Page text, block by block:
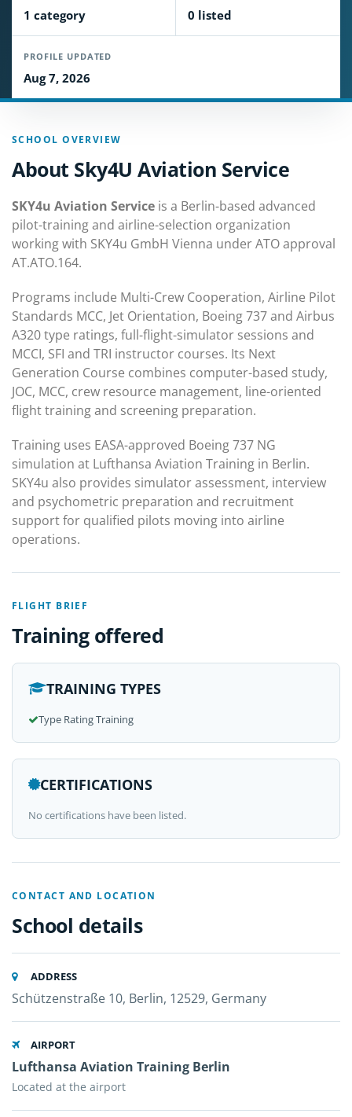
1 category 0 listed
PROFILE UPDATED
Aug 7, 2026
SCHOOL OVERVIEW
About Sky4U Aviation Service
SKY4u Aviation Service is a Berlin-based advanced
pilot-training and airline-selection organization
working with SKY4u GmbH Vienna under ATO approval
AT.ATO.164.
Programs include Multi-Crew Cooperation, Airline Pilot
Standards MCC, Jet Orientation, Boeing 737 and Airbus
A320 type ratings, full-flight-simulator sessions and
MCCI, SFI and TRI instructor courses. Its Next
Generation Course combines computer-based study,
JOC, MCC, crew resource management, line-oriented
flight training and screening preparation.
Training uses EASA-approved Boeing 737 NG
simulation at Lufthansa Aviation Training in Berlin.
SKY4u also provides simulator assessment, interview
and psychometric preparation and recruitment
support for qualified pilots moving into airline
operations.
FLIGHT BRIEF
Training offered
TRAINING TYPES
Type Rating Training
CERTIFICATIONS
No certifications have been listed.
CONTACT AND LOCATION
School details
ADDRESS
Schützenstraße 10, Berlin, 12529, Germany
AIRPORT
Lufthansa Aviation Training Berlin
Located at the airport